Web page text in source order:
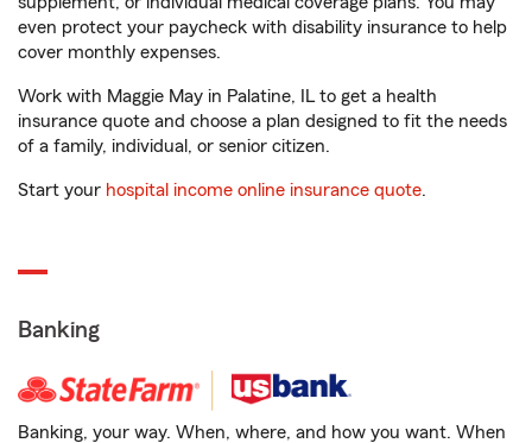
even protect your paycheck with disability insurance to help
cover monthly expenses.
Work with Maggie May in Palatine, IL to get a health
insurance quote and choose a plan designed to fit the needs
of a family, individual, or senior citizen.
Start your hospital income online insurance quote.
Banking
Banking, your way. When, where, and how you want. When